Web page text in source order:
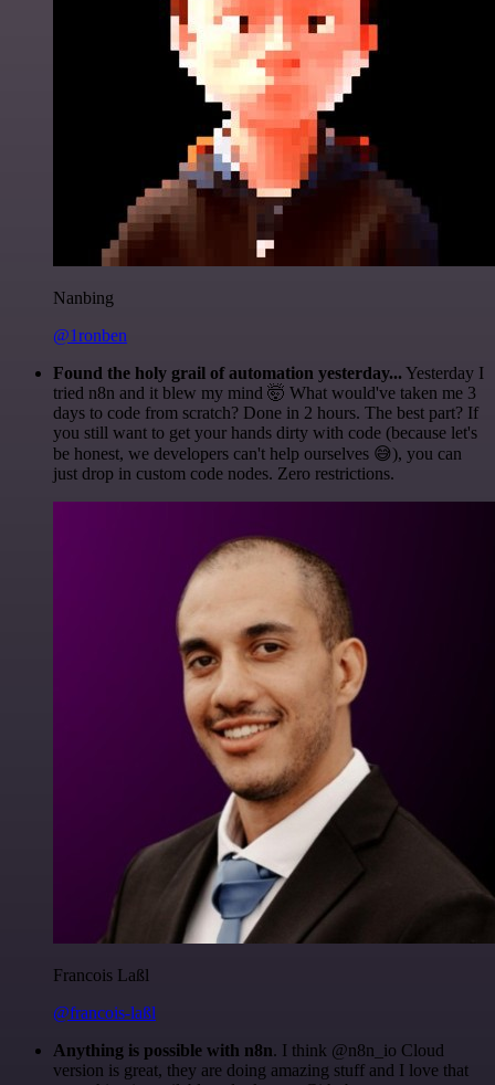
Nanbing
@1ronben
Found the holy grail of automation yesterday... Yesterday I
tried n8n and it blew my mind 🤯 What would've taken me 3
days to code from scratch? Done in 2 hours. The best part? If
you still want to get your hands dirty with code (because let's
be honest, we developers can't help ourselves 😅), you can
just drop in custom code nodes. Zero restrictions.
Francois Laßl
@francois-laßl
Anything is possible with n8n. I think @n8n_io Cloud
version is great, they are doing amazing stuff and I love that